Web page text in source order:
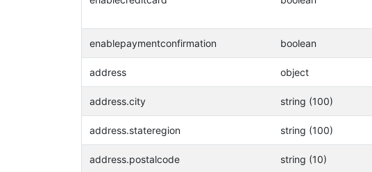
enablepaymentconfirmation boolean
address object
address.city string (100)
address.stateregion string (100)
address.postalcode string (10)